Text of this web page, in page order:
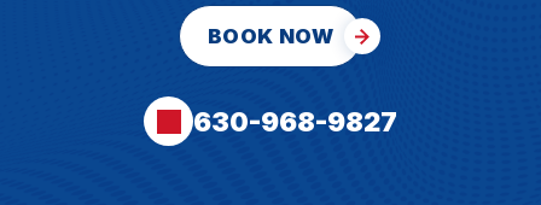
BOOK NOW
630-968-9827